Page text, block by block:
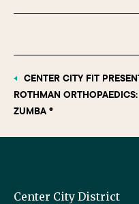
CENTER CITY FIT
ROTHMAN ORTHOPAEDICS:
ZUMBA ®
Center City District